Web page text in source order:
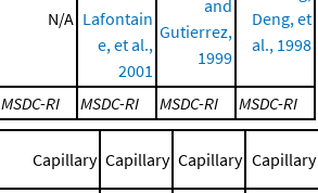
N/A Lafontain
e, et al.,
2001
and
Gutierrez,
1999
Deng, et
al., 1998
MSDC-RI MSDC-RI MSDC-RI
MSDC-RI
Capillary Capillary Capillary Capillary